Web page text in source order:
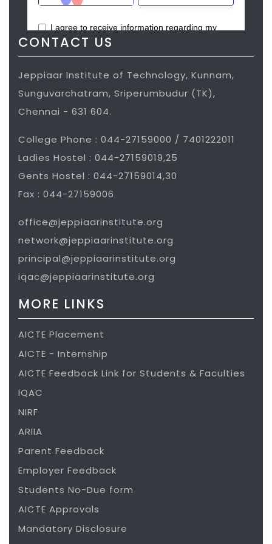
Computer Aided Manufacturing and
Computer Aided Engineering.
COMSTAR-India to carryout
collaborative short/long term research
projects in new product development,
computer aided engineering, prototype
development by undergraduate
students and faculties.
MOU’s signed with Aspiring Mind
internship partner, Amcat for
assessment partner, Expansion for
product based training, SIX PHARSE for
aptitude training, GUVI for technical
training partner, FACE for training
partner, Teching for coding platform,
Internshala, School of Design Thinking,
Infosys Campus Connect to train and
develop students to attain skills
expected by the corporate.
signed with VISTEON – for consulting on
mechanical design and real time
problems.
VISION
CONTACT US
Jeppiaar Institute of Technology, Kunnam,
Sunguvarchatram, Sriperumbudur (TK),
Chennai - 631 604.
College Phone : 044-27159000 / 7401222011
Ladies Hostel : 044-27159019,25
Gents Hostel : 044-27159014,30
Fax : 044-27159006
office@jeppiaarinstitute.org
network@jeppiaarinstitute.org
principal@jeppiaarinstitute.org
iqac@jeppiaarinstitute.org
MORE LINKS
AICTE Placement
AICTE - Internship
AICTE Feedback Link for Students & Faculties
IQAC
NIRF
ARIIA
Parent Feedback
Employer Feedback
Students No-Due form
AICTE Approvals
Mandatory Disclosure